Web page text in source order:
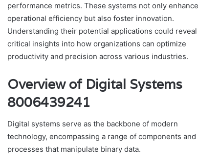
performance metrics. These systems not only enhance
operational efficiency but also foster innovation.
Understanding their potential applications could reveal
critical insights into how organizations can optimize
productivity and precision across various industries.
Overview of Digital Systems
8006439241
Digital systems serve as the backbone of modern
technology, encompassing a range of components and
processes that manipulate binary data.